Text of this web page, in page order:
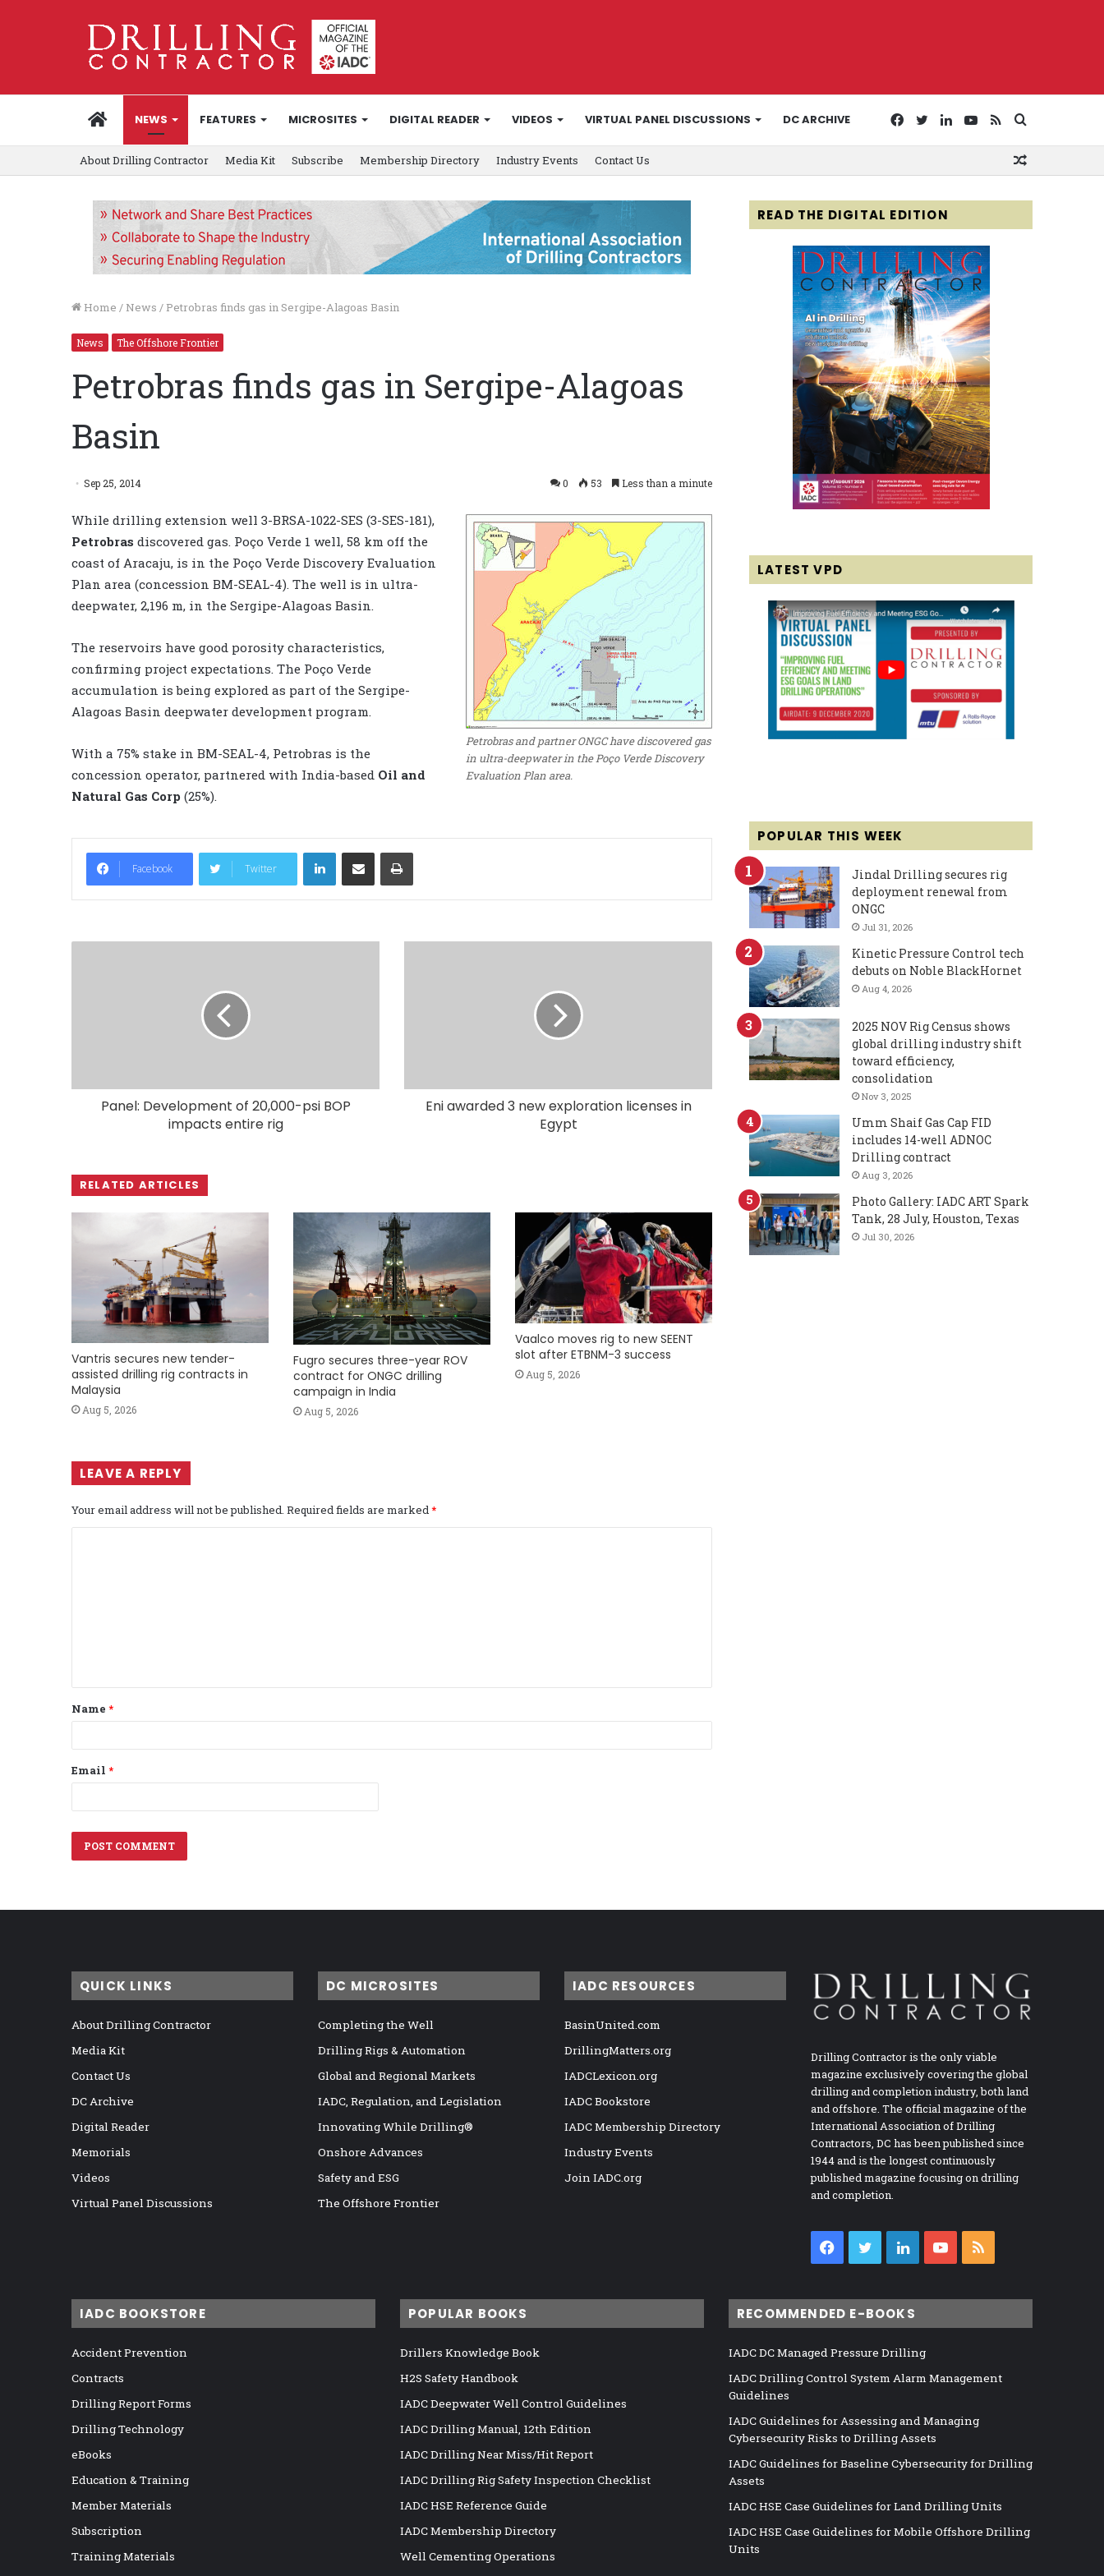
HOMENEWS FEATURES MICROSITES DIGITAL READER VIDEOS VIRTUAL PANEL DISCUSSIONS DC ARCHIVE
for
RSS
YouTube
LinkedIn
Twitter
Facebook
About Drilling Contractor Media Kit Subscribe Membership Directory Industry Events Contact Us
Home / News / Petrobras finds gas in Sergipe-Alagoas Basin
News The Offshore Frontier
Petrobras finds gas in Sergipe-Alagoas
Basin
Sep 25, 2014 0 53 Less than a minute
Petrobras and partner ONGC have discovered gas
in ultra-deepwater in the Poço Verde Discovery
Evaluation Plan area.
While drilling extension well 3-BRSA-1022-SES (3-SES-181),
Petrobras discovered gas. Poço Verde 1 well, 58 km off the
coast of Aracaju, is in the Poço Verde Discovery Evaluation
Plan area (concession BM-SEAL-4). The well is in ultra-
deepwater, 2,196 m, in the Sergipe-Alagoas Basin.
The reservoirs have good porosity characteristics,
confirming project expectations. The Poço Verde
accumulation is being explored as part of the Sergipe-
Alagoas Basin deepwater development program.
With a 75% stake in BM-SEAL-4, Petrobras is the
concession operator, partnered with India-based Oil and
Natural Gas Corp (25%).
Facebook Twitter
LinkedIn
Panel: Development of 20,000-psi BOP
impacts entire rig
Eni awarded 3 new exploration licenses in
Egypt
RELATED ARTICLES
Vantris secures new tender-
assisted drilling rig contracts in
Malaysia
Aug 5, 2026
Fugro secures three-year ROV
contract for ONGC drilling
campaign in India
Aug 5, 2026
Vaalco moves rig to new SEENT
slot after ETBNM-3 success
Aug 5, 2026
LEAVE A REPLY
Your email address will not be published. Required fields are marked*
t
*
Name *
Email *
READ THE DIGITAL EDITION
LATEST VPD
POPULAR THIS WEEK
Jindal Drilling secures rig
deployment renewal from
ONGC
Jul 31, 2026
Kinetic Pressure Control tech
debuts on Noble BlackHornet
Aug 4, 2026
2025 NOV Rig Census shows
global drilling industry shift
toward efficiency,
consolidation
Nov 3, 2025
Umm Shaif Gas Cap FID
includes 14-well ADNOC
Drilling contract
Aug 3, 2026
Photo Gallery: IADC ART Spark
Tank, 28 July, Houston, Texas
Jul 30, 2026
QUICK LINKS
About Drilling Contractor
Media Kit
Contact Us
DC Archive
Digital Reader
Memorials
Videos
Virtual Panel Discussions
DC MICROSITES
Completing the Well
Drilling Rigs & Automation
Global and Regional Markets
IADC, Regulation, and Legislation
Innovating While Drilling®
Onshore Advances
Safety and ESG
The Offshore Frontier
IADC RESOURCES
BasinUnited.com
DrillingMatters.org
IADCLexicon.org
IADC Bookstore
IADC Membership Directory
Industry Events
Join IADC.org
Drilling Contractor is the only viable
magazine exclusively covering the global
drilling and completion industry, both land
and offshore. The official magazine of the
International Association of Drilling
Contractors, DC has been published since
1944 and is the longest continuously
published magazine focusing on drilling
and completion.
Facebook
TwitterLinkedInYouTube
IADC BOOKSTORE
Accident Prevention
Contracts
Drilling Report Forms
Drilling Technology
eBooks
Education & Training
Member Materials
Subscription
Training Materials
POPULAR BOOKS
Drillers Knowledge Book
H2S Safety Handbook
IADC Deepwater Well Control Guidelines
IADC Drilling Manual, 12th Edition
IADC Drilling Near Miss/Hit Report
IADC Drilling Rig Safety Inspection Checklist
IADC HSE Reference Guide
IADC Membership Directory
Well Cementing Operations
RECOMMENDED E-BOOKS
IADC DC Managed Pressure Drilling
IADC Drilling Control System Alarm Management
Guidelines
IADC Guidelines for Assessing and Managing
Cybersecurity Risks to Drilling Assets
IADC Guidelines for Baseline Cybersecurity for Drilling
Assets
IADC HSE Case Guidelines for Land Drilling Units
IADC HSE Case Guidelines for Mobile Offshore Drilling
Units